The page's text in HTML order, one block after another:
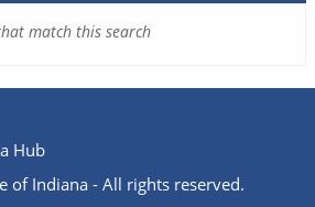
match this search
Hub
of Indiana - All rights reserved.